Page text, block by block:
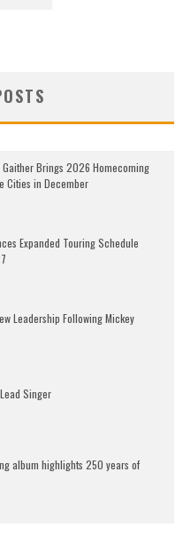
Brings 2026 Homecoming
Cities in December
Expanded Touring Schedule
Leadership Following Mickey
Singer
album highlights 250 years of